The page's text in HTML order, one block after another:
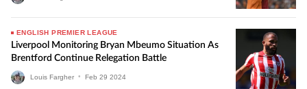
ENGLISH PREMIER LEAGUE
Liverpool Monitoring Bryan Mbeumo Situation As
Brentford Continue Relegation Battle
Louis Fargher • Feb 29 2024